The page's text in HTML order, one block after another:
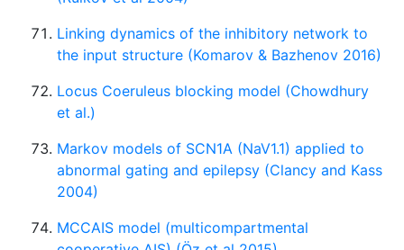
Linking dynamics of the inhibitory network to
the input structure (Komarov & Bazhenov 2016)
Locus Coeruleus blocking model (Chowdhury
et al.)
Markov models of SCN1A (NaV1.1) applied to
abnormal gating and epilepsy (Clancy and Kass
2004)
MCCAIS model (multicompartmental